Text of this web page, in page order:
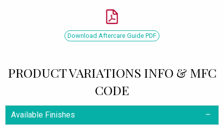
Download Aftercare Guide PDF
PRODUCT VARIATIONS INFO & MFC
CODE
Available Finishes